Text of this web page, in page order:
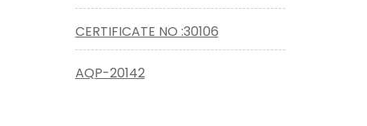
CERTIFICATE NO :30106
AQP-20142